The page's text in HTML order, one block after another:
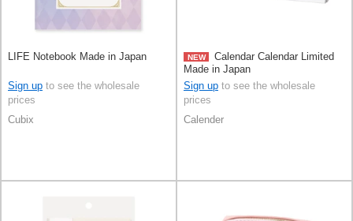
LIFE Notebook Made in Japan
Sign up to see the wholesale
prices
Cubix
NEW
Calendar Calendar Limited
Made in Japan
Sign up to see the wholesale
prices
Calender